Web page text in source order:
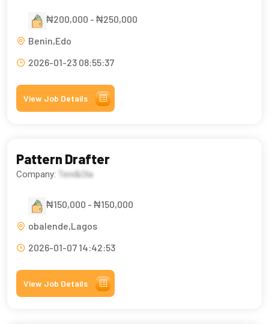
₦200,000 - ₦250,000
Benin,Edo
2026-01-23 08:55:37
View Job Details
Pattern Drafter
Company: Teni&Ola
₦150,000 - ₦150,000
obalende,Lagos
2026-01-07 14:42:53
View Job Details